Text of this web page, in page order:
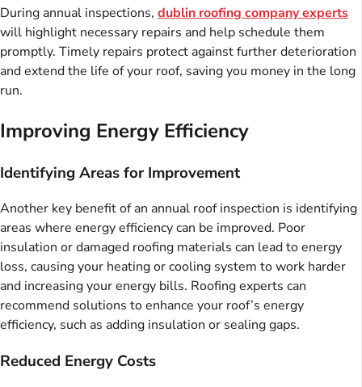
During annual inspections, dublin roofing company experts
will highlight necessary repairs and help schedule them
promptly. Timely repairs protect against further deterioration
and extend the life of your roof, saving you money in the long
run.
Improving Energy Efficiency
Identifying Areas for Improvement
Another key benefit of an annual roof inspection is identifying
areas where energy efficiency can be improved. Poor
insulation or damaged roofing materials can lead to energy
loss, causing your heating or cooling system to work harder
and increasing your energy bills. Roofing experts can
recommend solutions to enhance your roof’s energy
efficiency, such as adding insulation or sealing gaps.
Reduced Energy Costs